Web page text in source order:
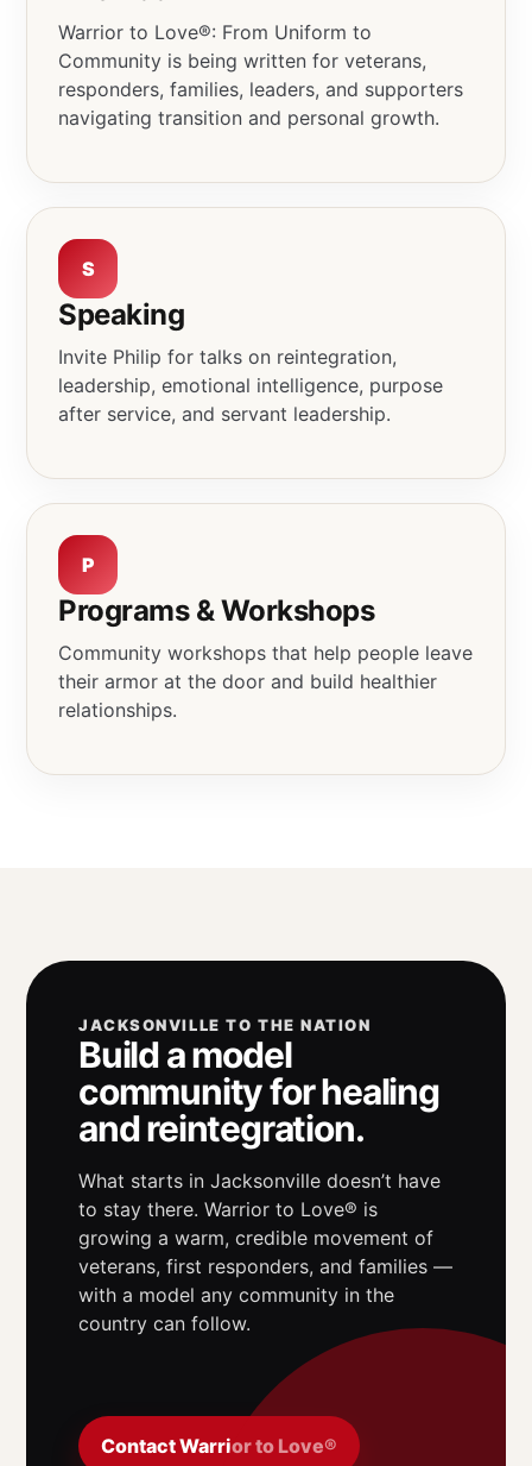
Warrior to Love®: From Uniform to
Community is being written for veterans,
responders, families, leaders, and supporters
navigating transition and personal growth.
S
Speaking
Invite Philip for talks on reintegration,
leadership, emotional intelligence, purpose
after service, and servant leadership.
P
Programs & Workshops
Community workshops that help people leave
their armor at the door and build healthier
relationships.
JACKSONVILLE TO THE NATION
Build a model
community for healing
and reintegration.
What starts in Jacksonville doesn’t have
to stay there. Warrior to Love® is
growing a warm, credible movement of
veterans, first responders, and families —
with a model any community in the
country can follow.
Contact Warrior to Love®